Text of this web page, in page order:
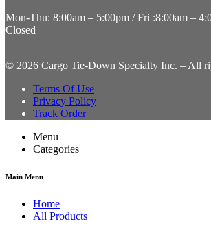
Mon-Thu: 8:00am – 5:00pm / Fri :8:00am –
Closed
© 2026 Cargo Tie-Down Specialty Inc. – All
Terms Of Use
Privacy Policy
Track Order
Menu
Categories
Main Menu
Home
All Products